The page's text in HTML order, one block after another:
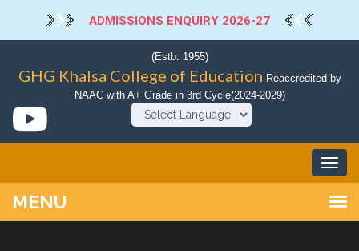
ADMISSIONS ENQUIRY 2026-27
(Estb. 1955)
GHG Khalsa College of Education Reaccredited by
NAAC with A+ Grade in 3rd Cycle(2024-2029)